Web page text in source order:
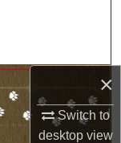
×
Switch to
desktopview